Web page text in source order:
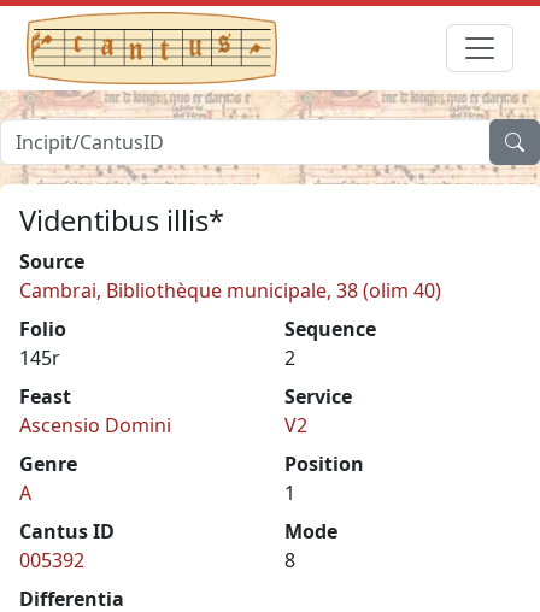
Videntibus illis*
Source
Cambrai, Bibliothèque municipale, 38 (olim 40)
Folio
145r
Sequence
2
Feast
Ascensio Domini
Service
V2
Genre
A
Position
1
Cantus ID
005392
Mode
8
Differentia